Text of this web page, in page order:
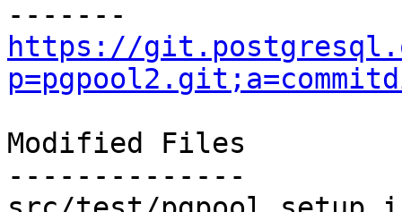
https://
Modified Files
--------------